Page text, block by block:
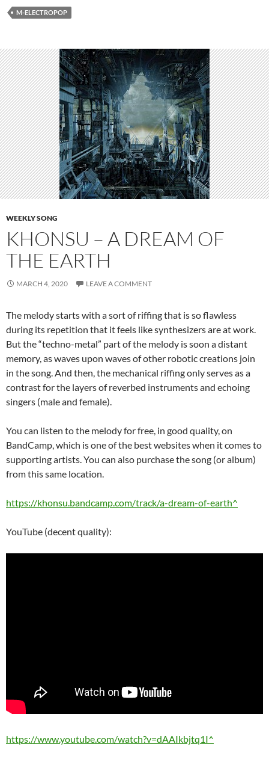
M-ELECTROPOP
WEEKLY SONG
KHONSU – A DREAM OF
THE EARTH
MARCH 4, 2020 LEAVE A COMMENT
The melody starts with a sort of riffing that is so flawless
during its repetition that it feels like synthesizers are at work.
But the “techno-metal” part of the melody is soon a distant
memory, as waves upon waves of other robotic creations join
in the song. And then, the mechanical riffing only serves as a
contrast for the layers of reverbed instruments and echoing
singers (male and female).
You can listen to the melody for free, in good quality, on
BandCamp, which is one of the best websites when it comes to
supporting artists. You can also purchase the song (or album)
from this same location.
https://khonsu.bandcamp.com/track/a-dream-of-earth^
YouTube (decent quality):
https://www.youtube.com/watch?v=dAAIkbjtq1I^